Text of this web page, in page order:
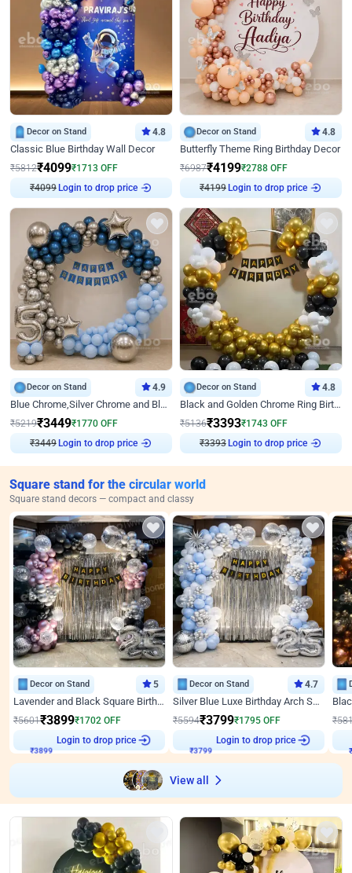
Decor on Stand 4.8
Classic Blue Birthday Wall Decor
₹5812₹4099₹1713 OFF
₹4099 Login to drop price
Decor on Stand 4.8
Butterfly Theme Ring Birthday Decor
₹6987₹4199₹2788 OFF
₹4199 Login to drop price
Decor on Stand 4.9
Blue Chrome,Silver Chrome and Blue Pastel Birthday Decor
₹5219₹3449₹1770 OFF
₹3449 Login to drop price
Decor on Stand 4.8
Black and Golden Chrome Ring Birthday Decor
₹5136₹3393₹1743 OFF
₹3393 Login to drop price
Square stand for the circular world
Square stand decors — compact and classy
Decor on Stand 5
Lavender and Black Square Birthday Decor
₹5601₹3899₹1702 OFF
Login to drop price
Decor on Stand 4.7
Silver Blue Luxe Birthday Arch Setup
₹5594₹3799₹1795 OFF
Login to drop price
₹
View all